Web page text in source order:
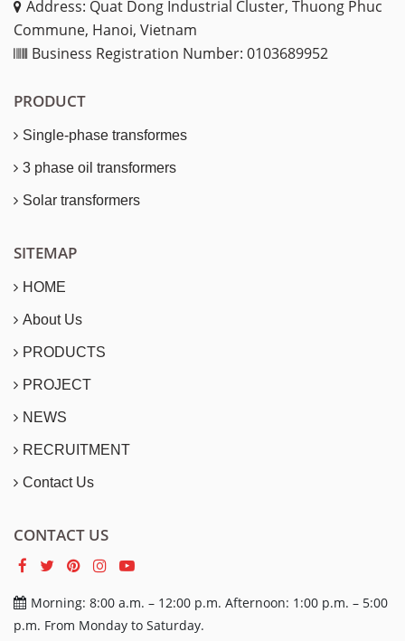
Address: Quat Dong Industrial Cluster, Thuong Phuc
Commune, Hanoi, Vietnam
Business Registration Number: 0103689952
PRODUCT
Single-phase transformes
3 phase oil transformers
Solar transformers
SITEMAP
HOME
About Us
PRODUCTS
PROJECT
NEWS
RECRUITMENT
Contact Us
CONTACT US
Morning: 8:00 a.m. – 12:00 p.m. Afternoon: 1:00 p.m. – 5:00
p.m. From Monday to Saturday.